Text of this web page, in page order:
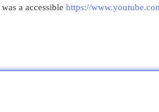
a accessible https://